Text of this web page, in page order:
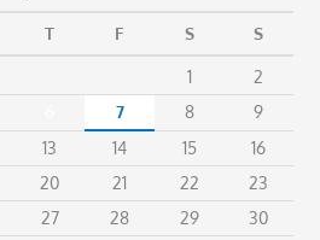
T F S S
1
2
7 8
9
13 14 15
16
20 21 22
23
27 28 29
30